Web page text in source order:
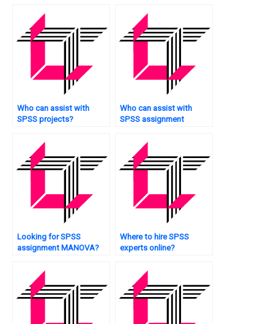
Who can assist with
SPSS projects?
Who can assist with
SPSS assignment
Looking for SPSS
assignment MANOVA?
Where to hire SPSS
experts online?